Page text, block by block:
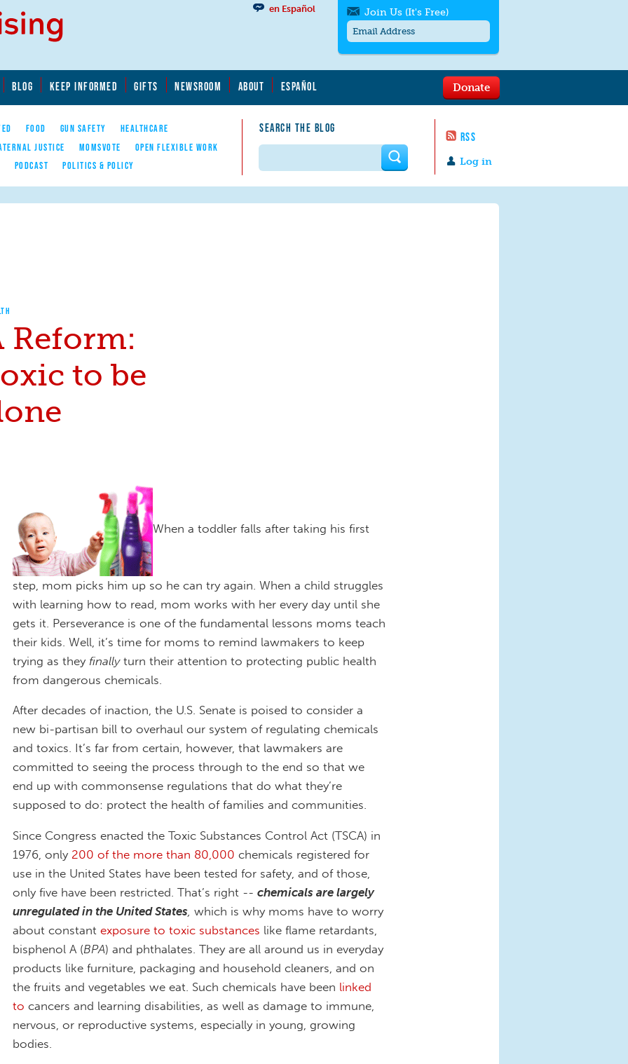
BLOG KEEP INFORMED GIFTS NEWSROOM ABOUT ESPAÑOL
FOOD GUN SAFETY
HEALTHCARE
JUSTICE MOMSVOTE
OPEN FLEXIBLE WORK
PODCAST POLITICS & POLICY
SEARCH THE BLOG
RSS
en Español
Log in
Donate
Join Us (It's Free)
messages/month. Msg & Data Rates May
to quit. For help textHELP
contact us.
Search form
Reform:
to be
When a toddler falls after taking his first
step, mom picks him up so he can try again. When a child struggles
with learning how to read, mom works with her every day until she
gets it. Perseverance is one of the fundamental lessons moms teach
their kids. Well, it’s time for moms to remind lawmakers to keep
trying as they finallyturn their attention to protecting public health
from dangerous chemicals.
After decades of inaction, the U.S. Senate is poised to consider a
new bi-partisan bill to overhaul our system of regulating chemicals
and toxics. It’s far from certain, however, that lawmakers are
committed to seeing the process through to the end so that we
end up with commonsense regulations that do what they’re
supposed to do: protect the health of families and communities.
Since Congress enacted the Toxic Substances Control Act (TSCA) in
1976, only 200 of the more than 80,000 chemicals registered for
use in the United States have been tested for safety, and of those,
only five have been restricted. That’s right -- chemicals are largely
unregulated in the United States, which is why moms have to worry
about constant exposure to toxic substances like flame retardants,
bisphenol A (BPA) and phthalates. They are all around us in everyday
products like furniture, packaging and household cleaners, and on
the fruits and vegetables we eat. Such chemicals have been linked
to cancers and learning disabilities, as well as damage to immune,
nervous, or reproductive systems, especially in young, growing
bodies.